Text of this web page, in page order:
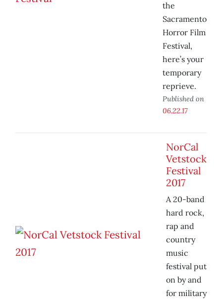
the
Sacramento
Horror Film
Festival,
here’s your
temporary
reprieve.
Published on
06.22.17
NorCal
Vetstock
Festival
2017
A 20-band
hard rock,
rap and
country
music
festival put
on by and
for military